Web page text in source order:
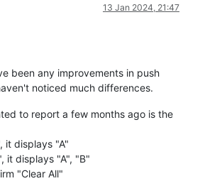
13 Jan 2024, 21:47
been any improvements in push
noticed much differences.
to report a few months ago is the
it displays "A"
it displays "A", "B"
"Clear All"